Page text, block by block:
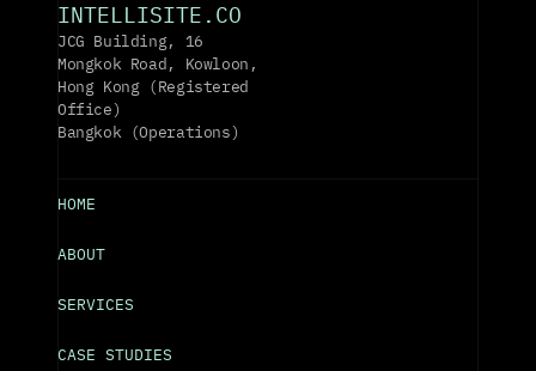
INTELLISITE.CO
JCG Building, 16
Mongkok Road, Kowloon,
Hong Kong (Registered
Office)
Bangkok (Operations)
HOME
ABOUT
SERVICES
CASE STUDIES